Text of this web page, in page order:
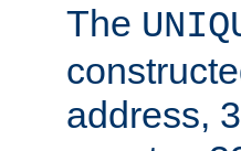
The
address,